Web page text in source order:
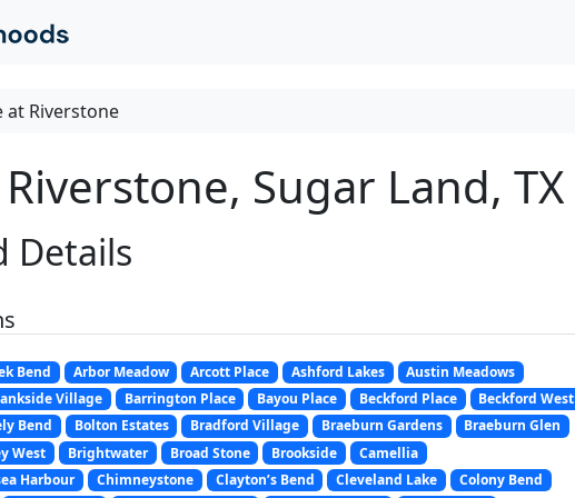
at Riverstone
Sugar Land, TX
Details
Bend Arbor Meadow Arcott Place Ashford Lakes
Austin Meadows
Village Barrington Place Bayou Place Beckford Place
Beckford West
Bend Bolton Estates Bradford Village Braeburn Gardens
Braeburn Glen
West Brightwater Broad Stone Brookside
Camellia
Harbour Chimneystone Clayton’s Bend Cleveland Lake
Colony Bend